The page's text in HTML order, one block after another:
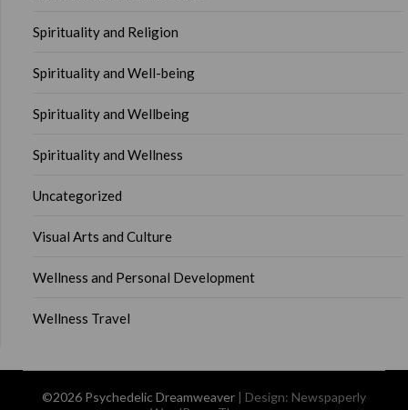
Spirituality and Religion
Spirituality and Well-being
Spirituality and Wellbeing
Spirituality and Wellness
Uncategorized
Visual Arts and Culture
Wellness and Personal Development
Wellness Travel
©2026 Psychedelic Dreamweaver | Design: Newspaperly